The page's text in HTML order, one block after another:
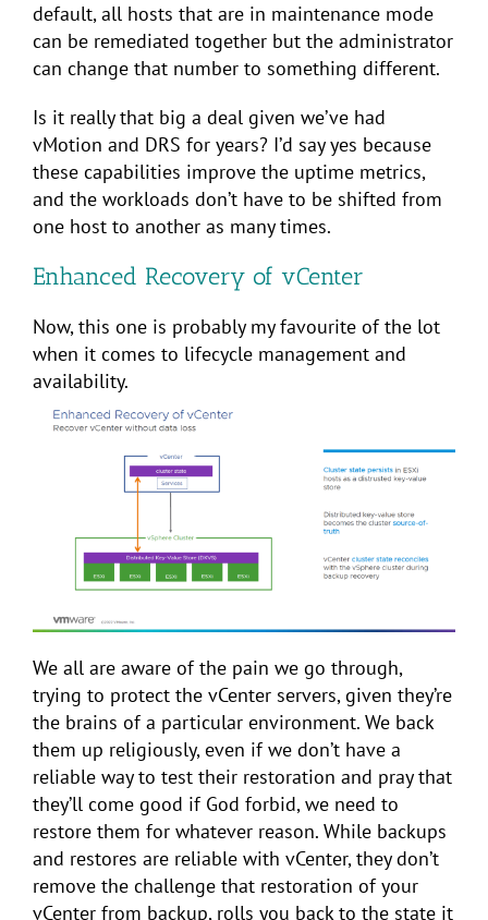
default, all hosts that are in maintenance mode
can be remediated together but the administrator
can change that number to something different.
Is it really that big a deal given we’ve had
vMotion and DRS for years? I’d say yes because
these capabilities improve the uptime metrics,
and the workloads don’t have to be shifted from
one host to another as many times.
Enhanced Recovery of vCenter
Now, this one is probably my favourite of the lot
when it comes to lifecycle management and
availability.
We all are aware of the pain we go through,
trying to protect the vCenter servers, given they’re
the brains of a particular environment. We back
them up religiously, even if we don’t have a
reliable way to test their restoration and pray that
they’ll come good if God forbid, we need to
restore them for whatever reason. While backups
and restores are reliable with vCenter, they don’t
remove the challenge that restoration of your
vCenter from backup, rolls you back to the state it